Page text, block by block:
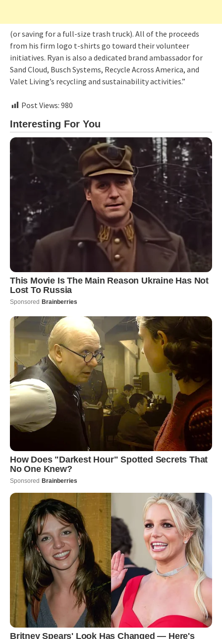
(or saving for a full-size trash truck). All of the proceeds
from his firm logo t-shirts go toward their volunteer
initiatives. Ryan is also a dedicated brand ambassador for
Sand Cloud, Busch Systems, Recycle Across America, and
Valet Living’s recycling and sustainability activities.”
Post Views: 980